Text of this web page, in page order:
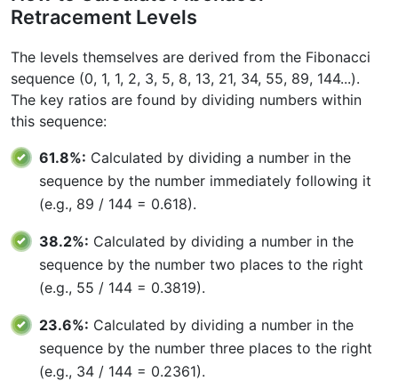
Retracement Levels
The levels themselves are derived from the Fibonacci
sequence (0, 1, 1, 2, 3, 5, 8, 13, 21, 34, 55, 89, 144...).
The key ratios are found by dividing numbers within
this sequence:
61.8%: Calculated by dividing a number in the
sequence by the number immediately following it
(e.g., 89 / 144 = 0.618).
38.2%: Calculated by dividing a number in the
sequence by the number two places to the right
(e.g., 55 / 144 = 0.3819).
23.6%: Calculated by dividing a number in the
sequence by the number three places to the right
(e.g., 34 / 144 = 0.2361).